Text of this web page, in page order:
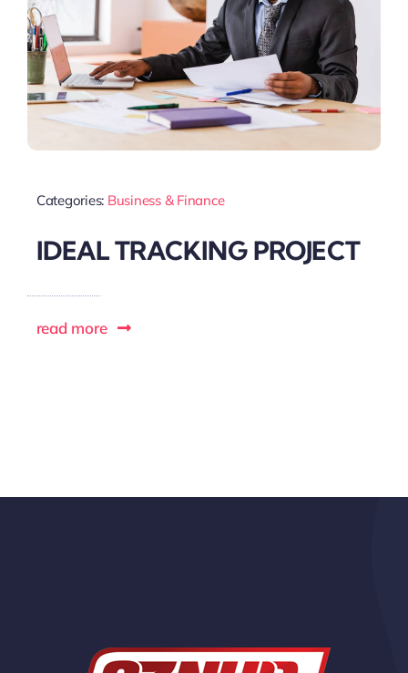
Categories: Business & Finance
IDEAL TRACKING PROJECT
read more